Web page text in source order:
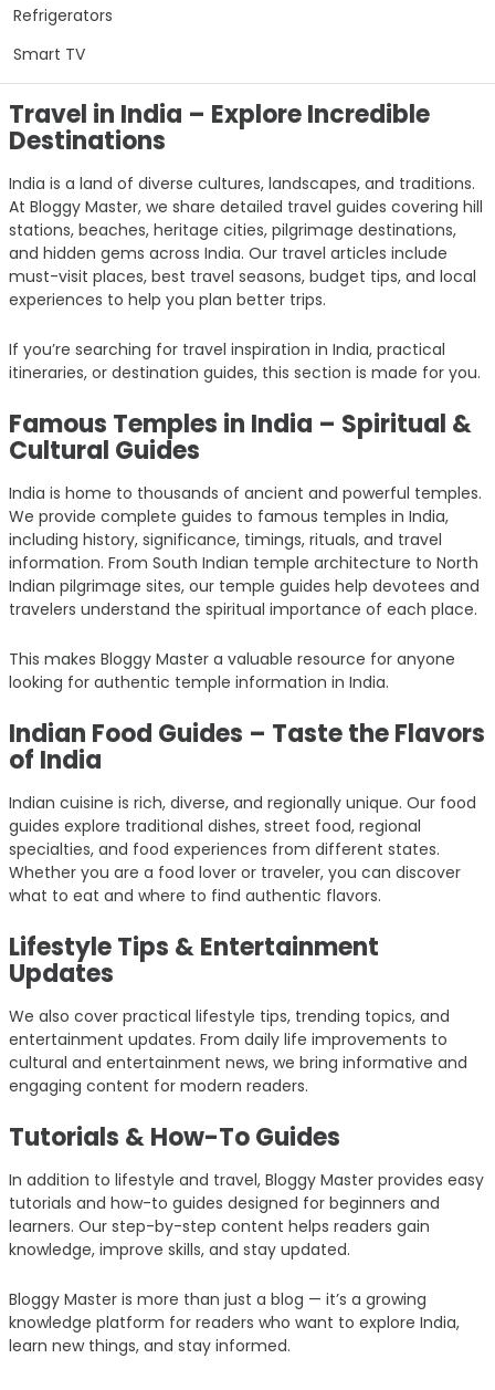
Refrigerators
Smart TV
Travel in India – Explore Incredible
Destinations
India is a land of diverse cultures, landscapes, and traditions.
At Bloggy Master, we share detailed travel guides covering hill
stations, beaches, heritage cities, pilgrimage destinations,
and hidden gems across India. Our travel articles include
must-visit places, best travel seasons, budget tips, and local
experiences to help you plan better trips.
If you’re searching for travel inspiration in India, practical
itineraries, or destination guides, this section is made for you.
Famous Temples in India – Spiritual &
Cultural Guides
India is home to thousands of ancient and powerful temples.
We provide complete guides to famous temples in India,
including history, significance, timings, rituals, and travel
information. From South Indian temple architecture to North
Indian pilgrimage sites, our temple guides help devotees and
travelers understand the spiritual importance of each place.
This makes Bloggy Master a valuable resource for anyone
looking for authentic temple information in India.
Indian Food Guides – Taste the Flavors
of India
Indian cuisine is rich, diverse, and regionally unique. Our food
guides explore traditional dishes, street food, regional
specialties, and food experiences from different states.
Whether you are a food lover or traveler, you can discover
what to eat and where to find authentic flavors.
Lifestyle Tips & Entertainment
Updates
We also cover practical lifestyle tips, trending topics, and
entertainment updates. From daily life improvements to
cultural and entertainment news, we bring informative and
engaging content for modern readers.
Tutorials & How-To Guides
In addition to lifestyle and travel, Bloggy Master provides easy
tutorials and how-to guides designed for beginners and
learners. Our step-by-step content helps readers gain
knowledge, improve skills, and stay updated.
Bloggy Master is more than just a blog — it’s a growing
knowledge platform for readers who want to explore India,
learn new things, and stay informed.